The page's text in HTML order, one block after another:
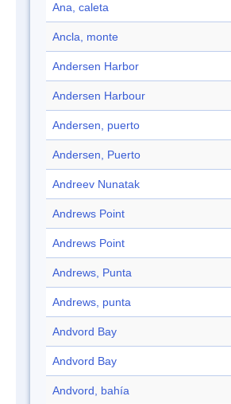
Ana, caleta
Ancla, monte
Andersen Harbor
Andersen Harbour
Andersen, puerto
Andersen, Puerto
Andreev Nunatak
Andrews Point
Andrews Point
Andrews, Punta
Andrews, punta
Andvord Bay
Andvord Bay
Andvord, bahía